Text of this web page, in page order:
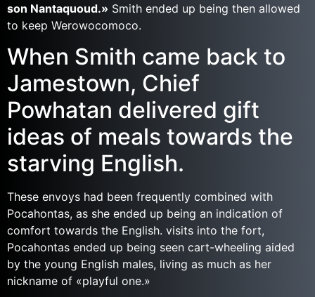
son Nantaquoud.» Smith ended up being then allowed
to keep Werowocomoco.
When Smith came back to
Jamestown, Chief
Powhatan delivered gift
ideas of meals towards the
starving English.
These envoys had been frequently combined with
Pocahontas, as she ended up being an indication of
comfort towards the English. visits into the fort,
Pocahontas ended up being seen cart-wheeling aided
by the young English males, living as much as her
nickname of «playful one.»